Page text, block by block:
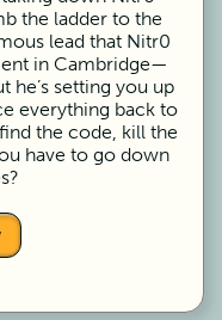
the ladder to the
lead that Nitr0
in Cambridge—
he’s setting you up
everything back to
the code, kill the
have to go down